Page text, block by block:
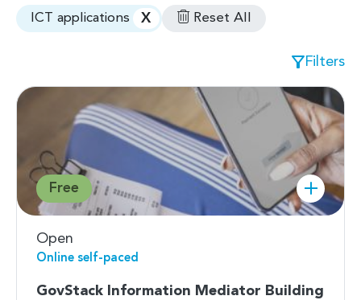
ICT applications X Reset All
Filters
Free
Open
Online self-paced
GovStack Information Mediator Building